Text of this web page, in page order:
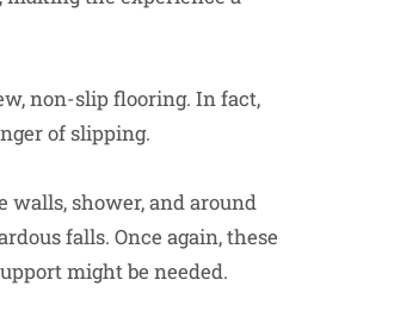
non-slip flooring. In fact,
of slipping.
shower, and around
falls. Once again, these
might be needed.